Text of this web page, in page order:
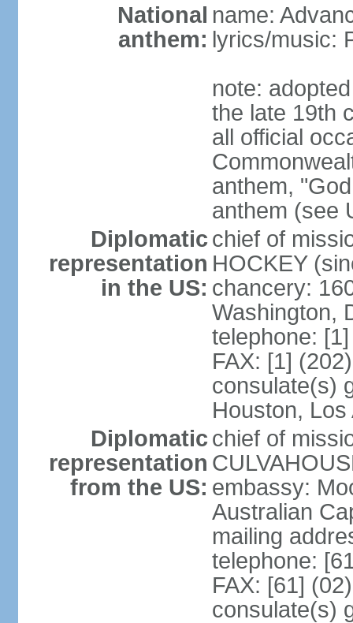
National
anthem:
name:
lyrics/music:
note:
the late 19th
all official
anthem,
anthem (see
Diplomatic
representation
in the US:
chief of
HOCKEY
chancery:
Washington,
telephone:
FAX: [1]
consulate(s)
Houston,
Diplomatic
representation
from the US:
chief of
embassy:
Australian
mailing
telephone:
FAX: [61]
consulate(s)